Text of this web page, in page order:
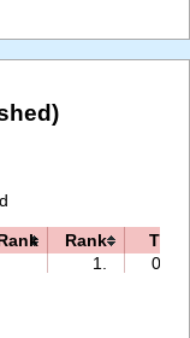
Rank
Time
1.